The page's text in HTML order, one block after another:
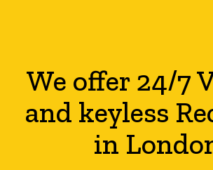
We offer 24/7
and keyless
in